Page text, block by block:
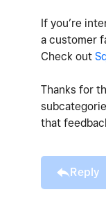
If you’re
a customer
Check out
Thanks for
that
Reply